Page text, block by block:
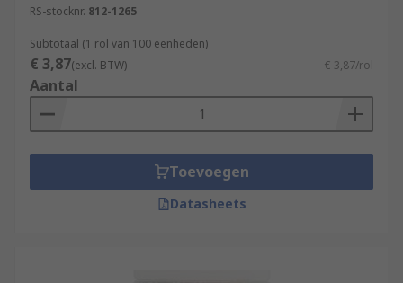
RS-stocknr. 812-1265
Subtotaal (1 rol van 100 eenheden)
€ 3,87(excl. BTW) € 3,87/rol
Aantal
Toevoegen
Datasheets